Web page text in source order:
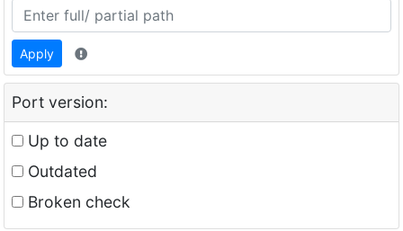
Apply
Port version:
Up to date
Outdated
Broken check